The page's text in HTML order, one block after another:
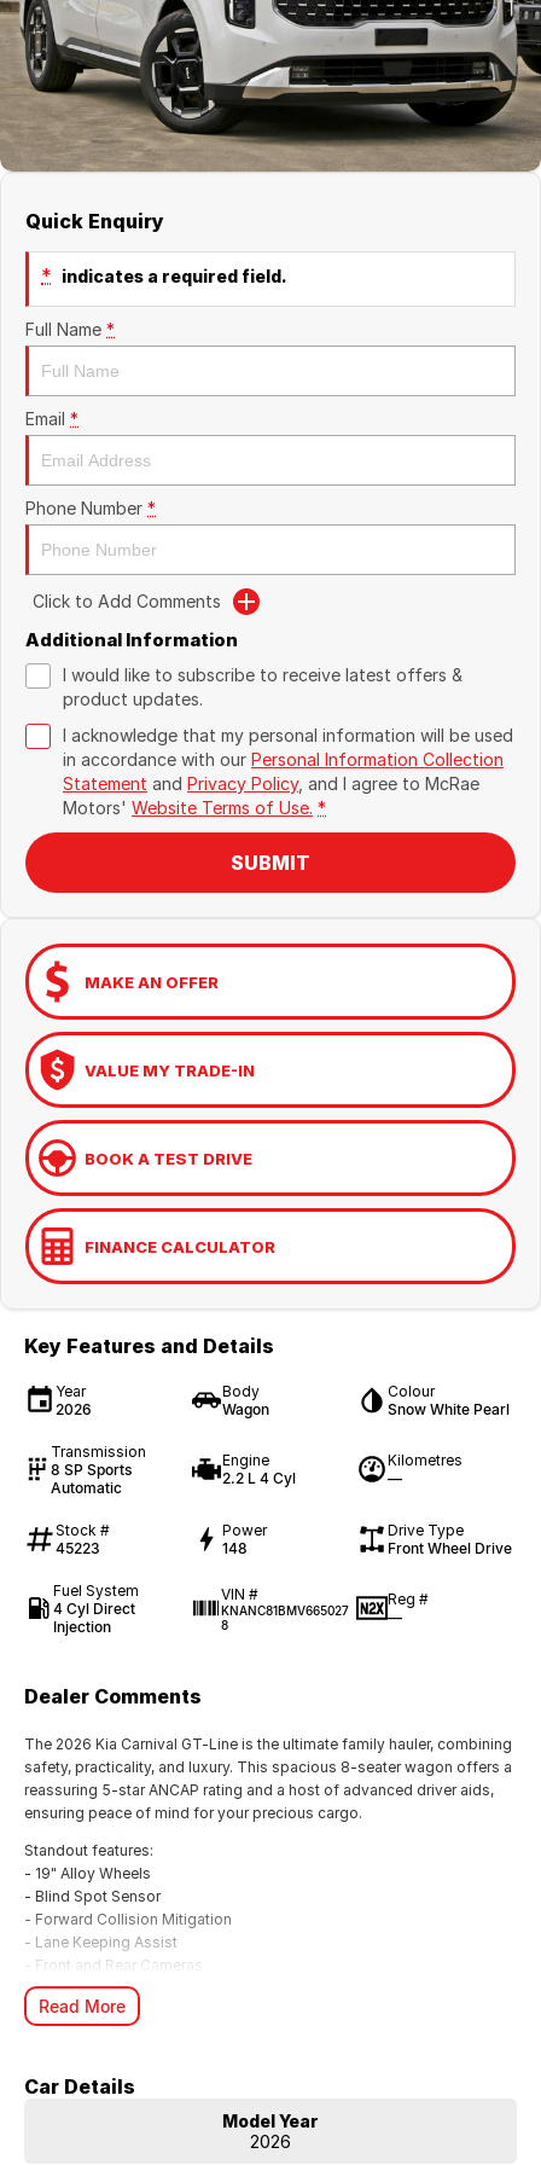
Boulevard Motors
LDV
Renault
About Us
Careers
Quick Enquiry
* indicates a required field.
Full Name *
Email *
Phone Number *
Click to Add Comments
Additional Information
I would like to subscribe to receive latest offers &
product updates.
I acknowledge that my personal information will be used
in accordance with our Personal Information Collection
Statement and Privacy Policy, and I agree to McRae
Motors' Website Terms of Use. *
SUBMIT
MAKE AN OFFER
VALUE MY TRADE-IN
BOOK A TEST DRIVE
FINANCE CALCULATOR
Key Features and Details
Year
2026
Body
Wagon
Colour
Snow White Pearl
Transmission
8 SP Sports
Automatic
Engine
2.2 L 4 Cyl
Kilometres
—
Stock #
45223
Power
148
Drive Type
Front Wheel Drive
Fuel System
4 Cyl Direct
Injection
VIN #
KNANC81BMV665027
8
Reg #
—
Dealer Comments
The 2026 Kia Carnival GT-Line is the ultimate family hauler, combining
safety, practicality, and luxury. This spacious 8-seater wagon offers a
reassuring 5-star ANCAP rating and a host of advanced driver aids,
ensuring peace of mind for your precious cargo.
Standout features:
- 19" Alloy Wheels
- Blind Spot Sensor
- Forward Collision Mitigation
- Lane Keeping Assist
- Front and Rear Cameras
- Android Auto & Apple CarPlay
- Electric Dual Sunroof
impressive 440Nm of torque, the Carnival GT-Line offers effortless
performance and a combined fuel economy of 6.5L/100km. This
Front-Wheel Drive wagon comes loaded with a 7-year warranty for
Read More
Car Details
Model Year
2026